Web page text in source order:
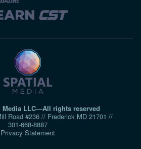
Media LLC—All rights reserved
Road #236 // Frederick MD 21701 //
301‑668‑8887
Privacy Statement